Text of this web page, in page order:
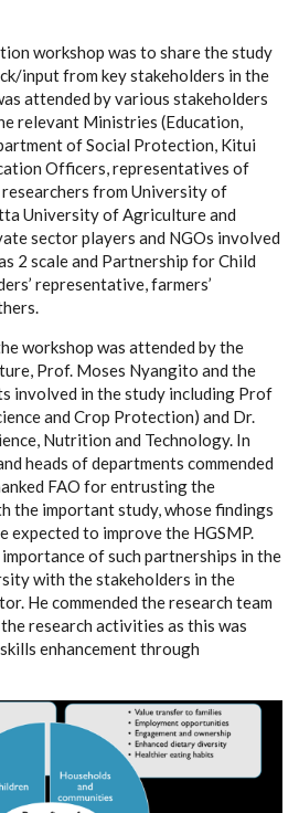
workshop was to share the study
input from key stakeholders in the
attended by various stakeholders
relevant Ministries (Education,
of Social Protection, Kitui
Officers, representatives of
researchers from University of
University of Agriculture and
sector players and NGOs involved
2 scale and Partnership for Child
representative, farmers’
workshop was attended by the
Prof. Moses Nyangito and the
involved in the study including Prof
and Crop Protection) and Dr.
Nutrition and Technology. In
heads of departments commended
FAO for entrusting the
the important study, whose findings
expected to improve the HGSMP.
of such partnerships in the
with the stakeholders in the
He commended the research team
research activities as this was
enhancement through